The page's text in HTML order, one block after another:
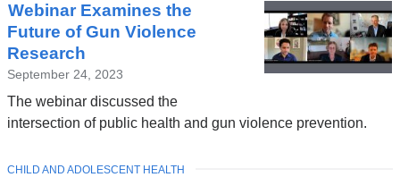
Webinar Examines the
Future of Gun Violence
Research
September 24, 2023
The webinar discussed the
intersection of public health and gun violence prevention.
TOPIC
CHILD AND ADOLESCENT HEALTH